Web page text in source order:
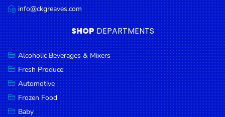
Dairy
Spices &
Seasonings
Deli Meats
Stationary
Dried Peas
& Beans
us:
Email
us:
info@ckgreaves.com
SHOP DEPARTMENTS
Alcoholic Beverages & Mixers
Fresh Produce
Automotive
Frozen Food
Baby